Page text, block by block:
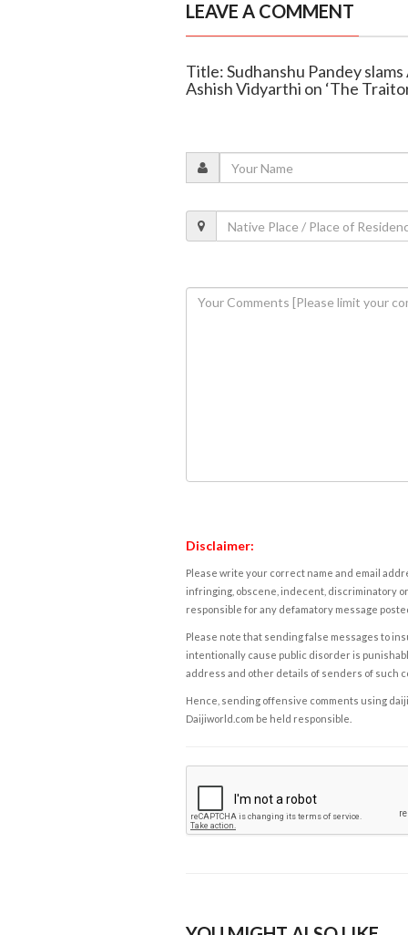
LEAVE A COMMENT
Title: Sudhanshu Pandey
Ashish Vidyarthi on ‘The
Disclaimer:
Please write your correct name and email
infringing, obscene, indecent, discriminatory
responsible for any defamatory message
Please note that sending false messages to
intentionally cause public disorder is
address and other details of senders of such
Hence, sending offensive comments using
Daijiworld.com be held responsible.